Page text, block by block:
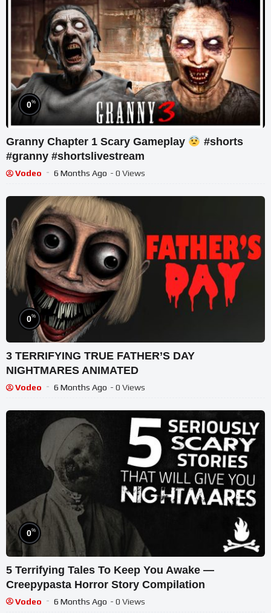
0%
Granny Chapter 1 Scary Gameplay
#shorts
#granny #shortslivestream
Vodeo 6 Months Ago - 0 Views
0%
3 TERRIFYING TRUE FATHER’S DAY
NIGHTMARES ANIMATED
Vodeo 6 Months Ago - 0 Views
0%
5 Terrifying Tales To Keep You Awake ―
Creepypasta Horror Story Compilation
Vodeo 6 Months Ago - 0 Views